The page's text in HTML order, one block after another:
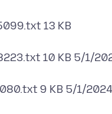
13 KB
10 KB 5/1/
9 KB 5/1/